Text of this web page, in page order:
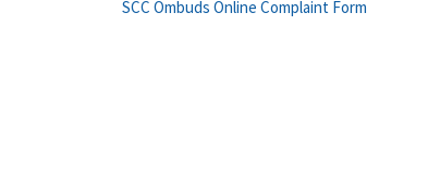
SCC Ombuds Online Complaint Form